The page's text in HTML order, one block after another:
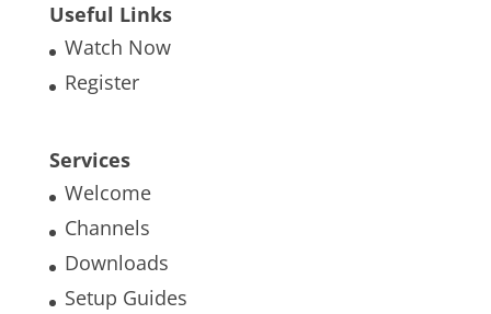
Useful Links
Watch Now
Register
Services
Welcome
Channels
Downloads
Setup Guides